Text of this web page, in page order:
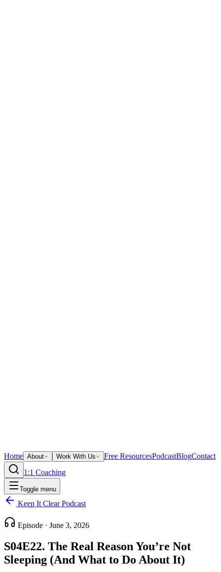
Home About Work With Us Free ResourcesPodcastBlogContact
1:1 Coaching
Toggle menu
Keep It Clear Podcast
Episode · June 3, 2026
S04E22. The Real Reason You’re Not
Sleeping (And What to Do About It)